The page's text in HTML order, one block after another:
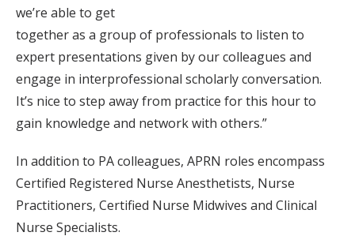
we’re able to get
together as a group of professionals to listen to
expert presentations given by our colleagues and
engage in interprofessional scholarly conversation.
It’s nice to step away from practice for this hour to
gain knowledge and network with others.”
In addition to PA colleagues, APRN roles encompass
Certified Registered Nurse Anesthetists, Nurse
Practitioners, Certified Nurse Midwives and Clinical
Nurse Specialists.